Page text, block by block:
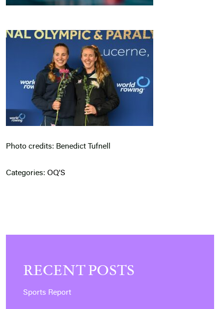
Photo credits: Benedict Tufnell
Categories: OQ'S
RECENT POSTS
Sports Report